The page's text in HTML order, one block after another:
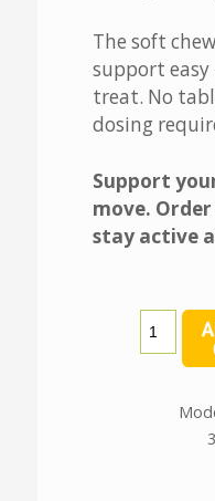
The soft
support
treat. No
dosing
Support
move.
stay active